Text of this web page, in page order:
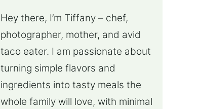
Hey there, I’m Tiffany – chef,
photographer, mother, and avid
taco eater. I am passionate about
turning simple flavors and
ingredients into tasty meals the
whole family will love, with minimal